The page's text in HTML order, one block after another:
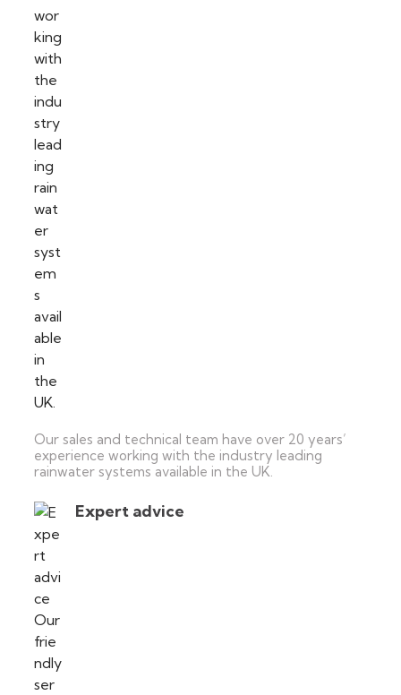
Our sales and technical team have over 20 years’
experience working with the industry leading
rainwater systems available in the UK.
Expert advice